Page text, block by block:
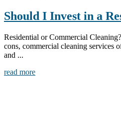
Should I Invest in a
Residential or Commercial
cons, commercial cleaning services
and ...
read more